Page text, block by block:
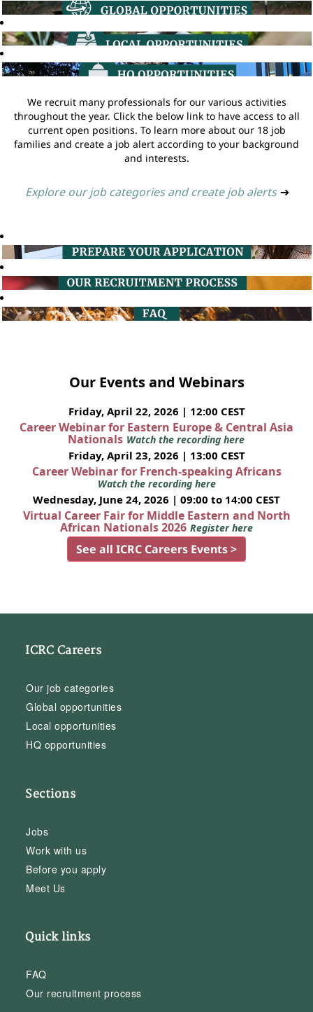
We recruit many professionals for our various activities
throughout the year. Click the below link to have access to all
current open positions. To learn more about our 18 job
families and create a job alert according to your background
and interests.
Explore our job categories and create job alerts ➔
Our Events and Webinars
Friday, April 22, 2026 | 12:00 CEST
Career Webinar for Eastern Europe & Central Asia
Nationals Watch the recording here
Friday, April 23, 2026 | 13:00 CEST
Career Webinar for French-speaking Africans
Watch the recording here
Wednesday, June 24, 2026 | 09:00 to 14:00 CEST
Virtual Career Fair for Middle Eastern and North
African Nationals 2026 Register here
See all ICRC Careers Events >
ICRC Careers
Our job categories
Global opportunities
Local opportunities
HQ opportunities
Sections
Jobs
Work with us
Before you apply
Meet Us
Quick links
FAQ
Our recruitment process